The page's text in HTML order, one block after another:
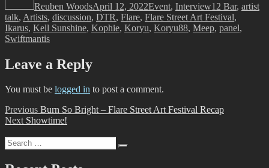
Reuben WoodsApril 12, 2022Event, Interview12 Bar, artist
talk, Artists, discussion, DTR, Flare, Flare Street Art Festival,
Ikarus, Kell Sunshine, Kophie, Koryu, Koryu88, Meep, panel,
Swiftmantis
Leave a Reply
You must be logged in to post a comment.
Post
navigation
Previous Previous
post:
Burn So Bright – Flare Street Art Festival Recap
Next Next
Showtime!
Search
for: